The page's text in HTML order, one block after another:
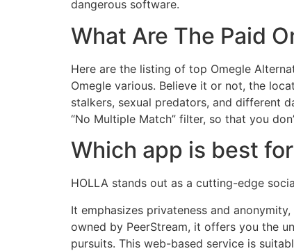
dangerous software.
What Are The Paid
Here are the listing of top Omegle
Omegle various. Believe it or not, the
stalkers, sexual predators, and different
“No Multiple Match” filter, so that you
Which app is best
HOLLA stands out as a cutting-edge
It emphasizes privateness and
owned by PeerStream, it offers you the
pursuits. This web-based service is